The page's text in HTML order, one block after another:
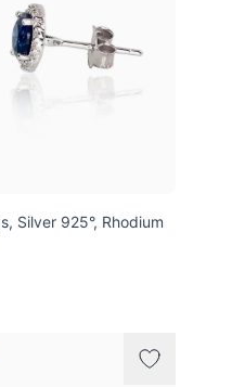
Silver 925°, Rhodium